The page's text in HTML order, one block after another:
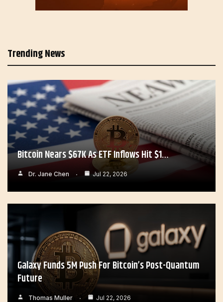
Trending News
Bitcoin Nears $67K As ETF Inflows Hit $1…
Dr. Jane Chen Jul 22, 2026
Galaxy Funds 5M Push For Bitcoin’s Post-Quantum
Future
Thomas Muller Jul 22, 2026